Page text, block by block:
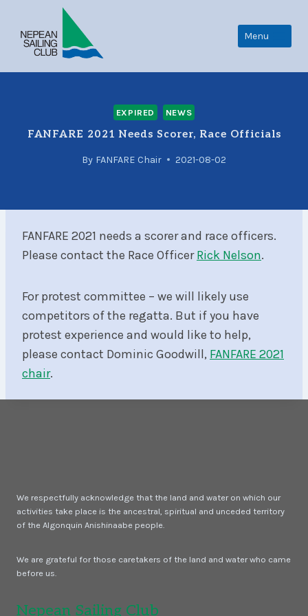
content
Menu
EXPIRED NEWS
FANFARE 2021 Needs Scorer, Race Officials
By FANFARE Chair 2021-08-02
FANFARE 2021 needs a scorer and race officers.
Please contact the Race OfficerRick Nelson.
For protest committee – we will likely use
competitors of the regatta. But if you have
protest experience and would like to help,
please contact Dominic Goodwill, FANFARE 2021
chair.
We respectfully acknowledge that the land and water on which our
activities take place is the ancestral, spiritual and unceded territory
of the Algonquin Anishinaabe people.
We are grateful for those caretakers of the land and water who came
before us.
Nepean Sailing Club